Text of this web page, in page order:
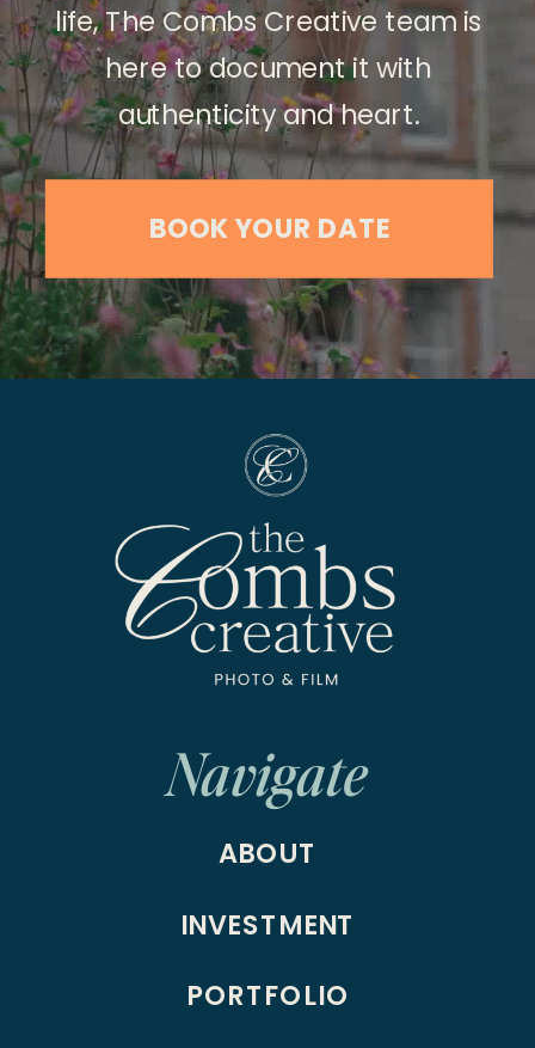
BOOK YOUR DATE
life, The Combs Creative team is
here to document it with
authenticity and heart.
PORTFOLIO
INVESTMENT
ABOUT
Navigate